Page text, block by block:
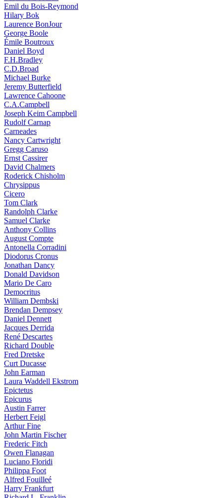
Emil du Bois-Reymond
Hilary Bok
Laurence BonJour
George Boole
Émile Boutroux
Daniel Boyd
F.H.Bradley
C.D.Broad
Michael Burke
Jeremy Butterfield
Lawrence Cahoone
C.A.Campbell
Joseph Keim Campbell
Rudolf Carnap
Carneades
Nancy Cartwright
Gregg Caruso
Ernst Cassirer
David Chalmers
Roderick Chisholm
Chrysippus
Cicero
Tom Clark
Randolph Clarke
Samuel Clarke
Anthony Collins
August Compte
Antonella Corradini
Diodorus Cronus
Jonathan Dancy
Donald Davidson
Mario De Caro
Democritus
William Dembski
Brendan Dempsey
Daniel Dennett
Jacques Derrida
René Descartes
Richard Double
Fred Dretske
Curt Ducasse
John Earman
Laura Waddell Ekstrom
Epictetus
Epicurus
Austin Farrer
Herbert Feigl
Arthur Fine
John Martin Fischer
Frederic Fitch
Owen Flanagan
Luciano Floridi
Philippa Foot
Alfred Fouilleé
Harry Frankfurt